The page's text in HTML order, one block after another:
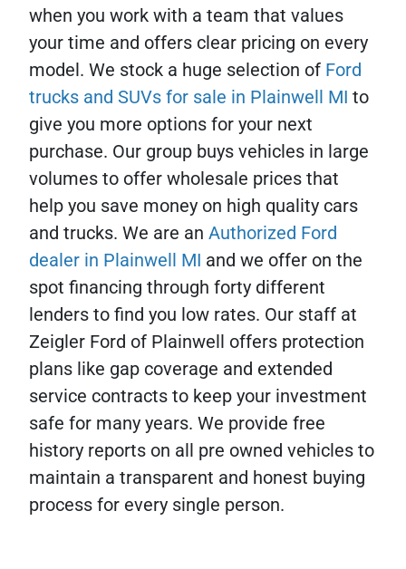
when you work with a team that values
your time and offers clear pricing on every
model. We stock a huge selection of Ford
trucks and SUVs for sale in Plainwell MI to
give you more options for your next
purchase. Our group buys vehicles in large
volumes to offer wholesale prices that
help you save money on high quality cars
and trucks. We are an Authorized Ford
dealer in Plainwell MI and we offer on the
spot financing through forty different
lenders to find you low rates. Our staff at
Zeigler Ford of Plainwell offers protection
plans like gap coverage and extended
service contracts to keep your investment
safe for many years. We provide free
history reports on all pre owned vehicles to
maintain a transparent and honest buying
process for every single person.